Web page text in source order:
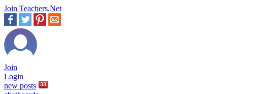
Join Teachers.Net
Join
Login
new posts 33